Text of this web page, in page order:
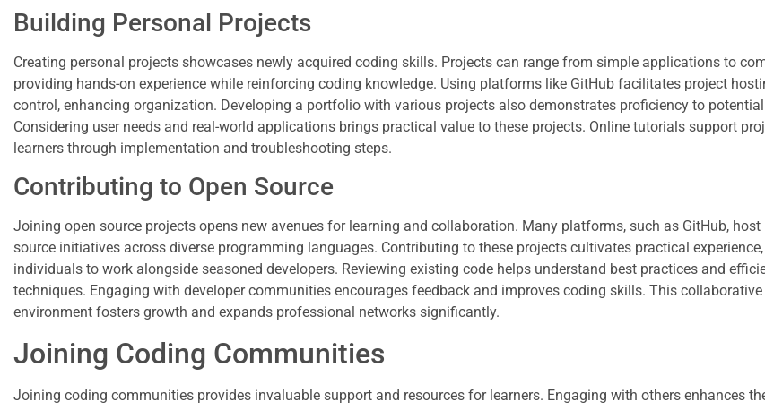
Building Personal Projects
Creating personal projects showcases newly acquired coding skills. Projects can range from simple applications to
providing hands-on experience while reinforcing coding knowledge. Using platforms like GitHub facilitates project
control, enhancing organization. Developing a portfolio with various projects also demonstrates proficiency to
Considering user needs and real-world applications brings practical value to these projects. Online tutorials support
learners through implementation and troubleshooting steps.
Contributing to Open Source
Joining open source projects opens new avenues for learning and collaboration. Many platforms, such as GitHub, host
source initiatives across diverse programming languages. Contributing to these projects cultivates practical
individuals to work alongside seasoned developers. Reviewing existing code helps understand best practices and
techniques. Engaging with developer communities encourages feedback and improves coding skills. This
environment fosters growth and expands professional networks significantly.
Joining Coding Communities
Joining coding communities provides invaluable support and resources for learners. Engaging with others enhances